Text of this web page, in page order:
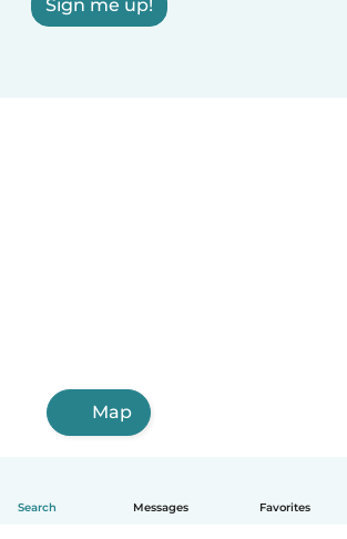
Search Messages Favorites
Sign me up!
Map